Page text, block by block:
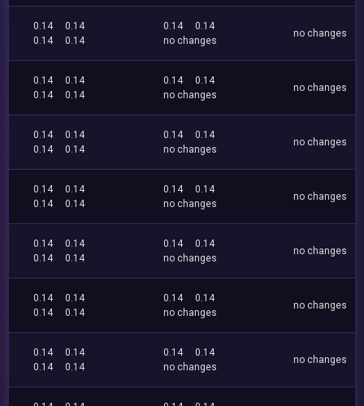
0.14
0.14
0.14
0.14
0.14
0.14
no changes
no changes
0.14
0.14
0.14
0.14
0.14
0.14
no changes
no changes
0.14
0.14
0.14
0.14
0.14
0.14
no changes
no changes
0.14
0.14
0.14
0.14
0.14
0.14
no changes
no changes
0.14
0.14
0.14
0.14
0.14
0.14
no changes
no changes
0.14
0.14
0.14
0.14
0.14
0.14
no changes
no changes
0.14
0.14
0.14
0.14
0.14
0.14
no changes
no changes